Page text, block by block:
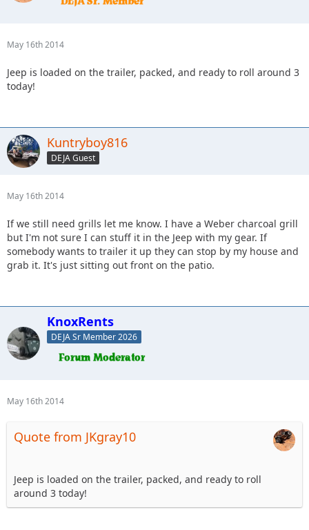
May 16th 2014
Jeep is loaded on the trailer, packed, and ready to roll around 3
today!
Kuntryboy816
DEJA Guest
May 16th 2014
If we still need grills let me know. I have a Weber charcoal grill
but I'm not sure I can stuff it in the Jeep with my gear. If
somebody wants to trailer it up they can stop by my house and
grab it. It's just sitting out front on the patio.
KnoxRents
DEJA Sr Member 2026
May 16th 2014
Quote from JKgray10
Jeep is loaded on the trailer, packed, and ready to roll
around 3 today!